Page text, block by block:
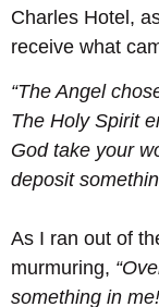
Charles Hotel,
receive what
“The Angel
The Holy Spirit
God take your
deposit
As I ran out of
murmuring,
something in